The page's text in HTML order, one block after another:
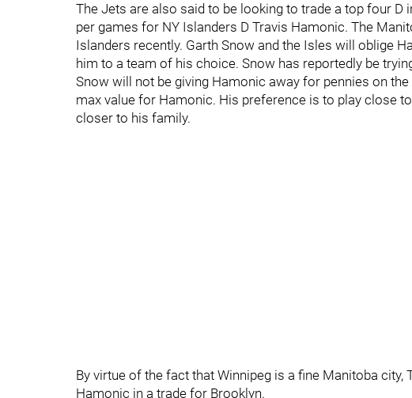
The Jets are also said to be looking to trade a top four D
per games for NY Islanders D Travis Hamonic. The
Islanders recently. Garth Snow and the Isles will oblige
him to a team of his choice. Snow has reportedly be
Snow will not be giving Hamonic away for pennies on
max value for Hamonic. His preference is to play close
closer to his family.
By virtue of the fact that Winnipeg is a fine Manitoba city,
Hamonic in a trade for Brooklyn.